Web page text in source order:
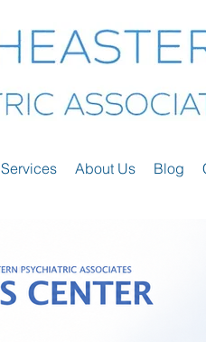
Services About Us Blog